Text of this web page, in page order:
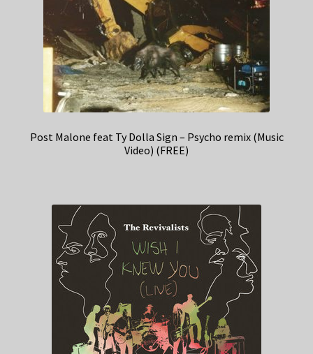
Post Malone feat Ty Dolla Sign – Psycho remix (Music
Video) (FREE)